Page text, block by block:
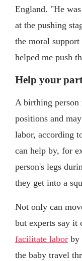
England. "He
at the pushing
the moral
helped me push
Help your
A birthing person
positions and
labor, according
can help by, for
person's legs
they get into a
Not only can
but experts say it
facilitate labor by
the baby travel